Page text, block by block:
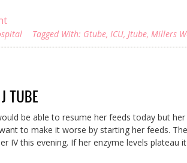
Tagged With: Gtube, ICU, Jtube, Millers
TUBE
be able to resume her feeds today but
to make it worse by starting her feeds.
IV this evening. If her enzyme levels plateau